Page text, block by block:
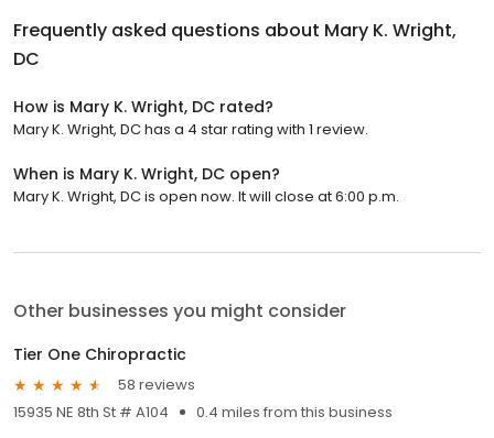
Frequently asked questions about Mary K. Wright,
DC
How is Mary K. Wright, DC rated?
Mary K. Wright, DC has a 4 star rating with 1 review.
When is Mary K. Wright, DC open?
Mary K. Wright, DC is open now. It will close at 6:00 p.m.
Other businesses you might consider
Tier One Chiropractic
58 reviews
15935 NE 8th St # A104
0.4 miles from this business